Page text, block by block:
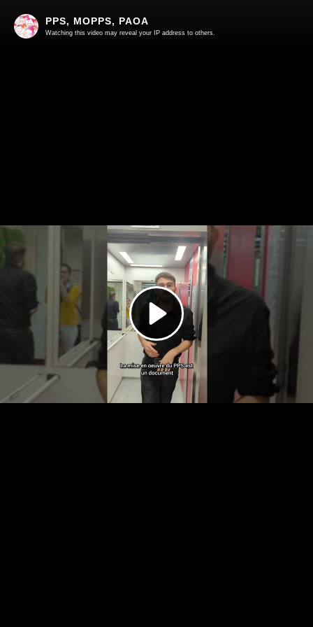
Play
Video
PPS, MOPPS, PAOA
Watching this video may reveal your IP address to others.